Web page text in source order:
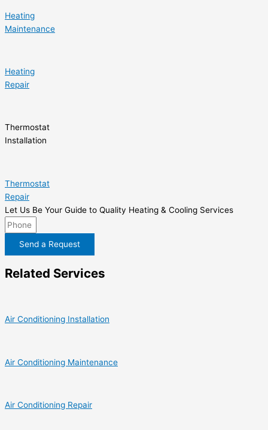
Heating
Maintenance
Heating
Repair
Thermostat
Installation
Thermostat
Repair
Let Us Be Your Guide to Quality Heating & Cooling Services
Send a Request
Related Services
Air Conditioning Installation
Air Conditioning Maintenance
Air Conditioning Repair